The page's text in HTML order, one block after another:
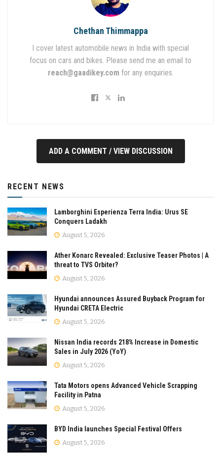
Chethan Thimmappa
I cover latest automobile news in India with special
focus on cars and bikes. Please send me an email to
reach@gaadikey.com for any enquiries.
ADD A COMMENT / VIEW DISCUSSION
RECENT NEWS
Lamborghini Esperienza Terra India: Urus SE
Conquers Ladakh
August 5, 2026
Ather Konarc Revealed: Exclusive Teaser Photos | A
threat to TVS Orbiter?
August 5, 2026
Hyundai announces Assured Buyback Program for
Hyundai CRETA Electric
August 5, 2026
Nissan India records 218% Increase in Domestic
Sales in July 2026 (YoY)
August 5, 2026
Tata Motors opens Advanced Vehicle Scrapping
Facility in Patna
August 5, 2026
BYD India launches Special Festival Offers
August 5, 2026